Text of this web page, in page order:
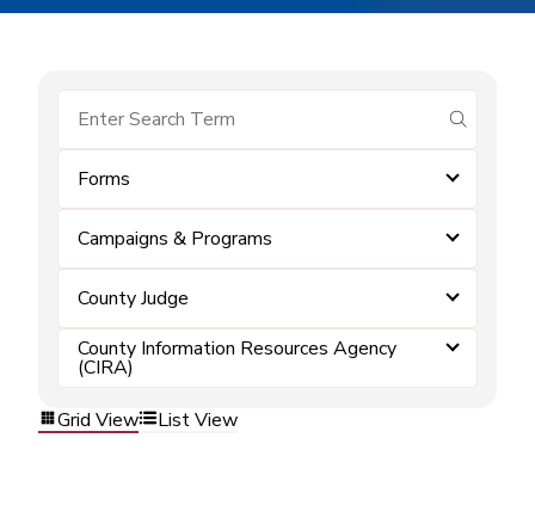
submit
Forms
Campaigns & Programs
County Judge
County Information Resources Agency
(CIRA)
Grid View
List View